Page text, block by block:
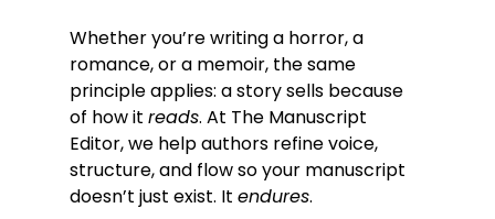
Whether you’re writing a horror, a
romance, or a memoir, the same
principle applies: a story sells because
of how it reads. At The Manuscript
Editor, we help authors refine voice,
structure, and flow so your manuscript
doesn’t just exist. It endures.